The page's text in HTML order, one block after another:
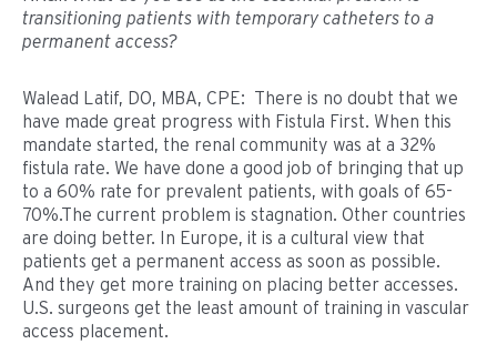
transitioning patients with temporary catheters to a
permanent access?
Walead Latif, DO, MBA, CPE: There is no doubt that we
have made great progress with Fistula First. When this
mandate started, the renal community was at a 32%
fistula rate. We have done a good job of bringing that up
to a 60% rate for prevalent patients, with goals of 65-
70%.The current problem is stagnation. Other countries
are doing better. In Europe, it is a cultural view that
patients get a permanent access as soon as possible.
And they get more training on placing better accesses.
U.S. surgeons get the least amount of training in vascular
access placement.